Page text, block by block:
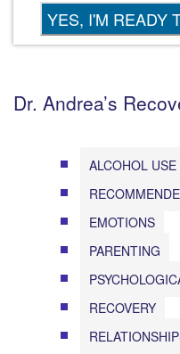
Dr. Andrea’s
ALCOHOL USE
EMOTIONS
PARENTING
RECOVERY